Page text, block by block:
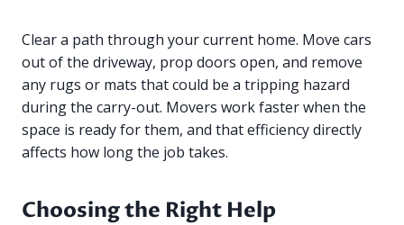
Clear a path through your current home. Move cars
out of the driveway, prop doors open, and remove
any rugs or mats that could be a tripping hazard
during the carry-out. Movers work faster when the
space is ready for them, and that efficiency directly
affects how long the job takes.
Choosing the Right Help